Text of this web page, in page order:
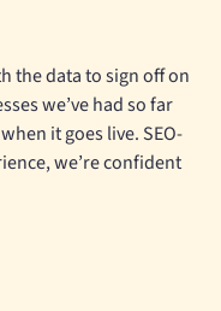
the data to sign off on
we’ve had so far
it goes live. SEO-
we’re confident